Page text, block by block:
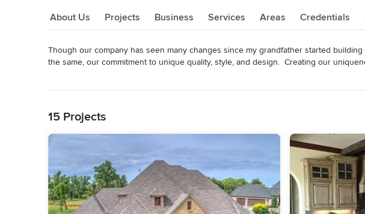
About Us Projects Business Services Areas Credentials
About Us
Though our company has seen many changes since my grandfather started building
the same, our commitment to unique quality, style, and design.  Creating our
in quality neighborhoods that will offer the finest schools and amenities for you and
sense of leisure and location.
"My goal is to become friends with our clients during the building process, and to
construction of their home is completed".  "And as always the highest compliment
to a friend".
Sincerely,
Chris Sanders
15 Projects